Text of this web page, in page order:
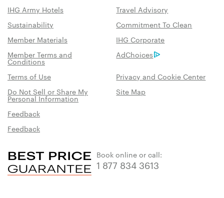
IHG Army Hotels
Travel Advisory
Sustainability
Commitment To Clean
Member Materials
IHG Corporate
Member Terms and
Conditions
AdChoices
Terms of Use
Privacy and Cookie Center
Do Not Sell or Share My
Personal Information
Site Map
Feedback
Feedback
Book online or call:
1 877 834 3613